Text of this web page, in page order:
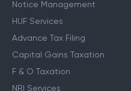
Notice Management
HUF Services
Advance Tax Filing
Capital Gains Taxation
F & O Taxation
NRI Services